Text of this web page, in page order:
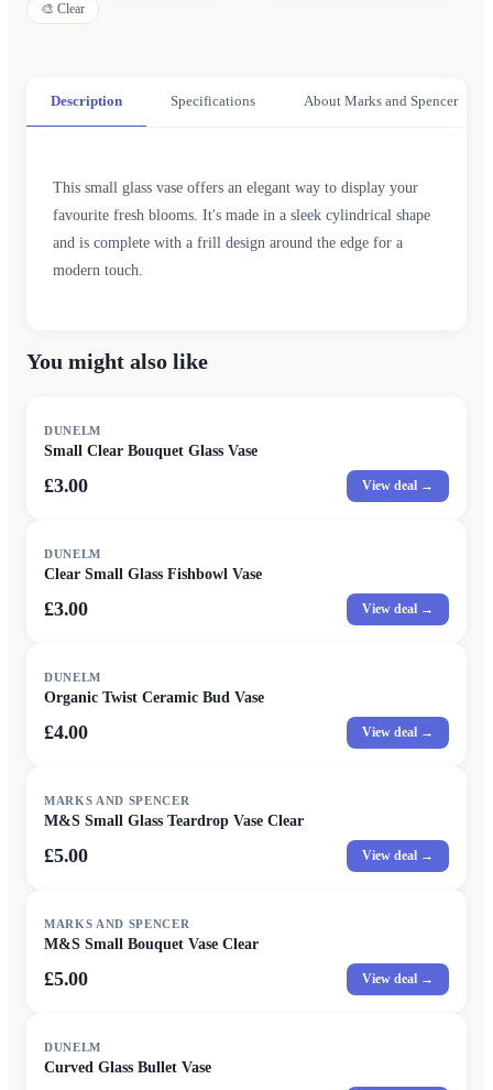
🎨 Clear
Description Specifications About Marks and Spencer
This small glass vase offers an elegant way to display your
favourite fresh blooms. It's made in a sleek cylindrical shape
and is complete with a frill design around the edge for a
modern touch.
You might also like
DUNELM
Small Clear Bouquet Glass Vase
£3.00 View deal →
DUNELM
Clear Small Glass Fishbowl Vase
£3.00 View deal →
DUNELM
Organic Twist Ceramic Bud Vase
£4.00 View deal →
MARKS AND SPENCER
M&S Small Glass Teardrop Vase Clear
£5.00 View deal →
MARKS AND SPENCER
M&S Small Bouquet Vase Clear
£5.00 View deal →
DUNELM
Curved Glass Bullet Vase